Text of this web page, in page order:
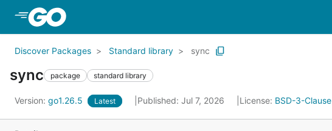
Discover Packages Standard library sync
sync package standard library
Version: go1.26.5 Latest Published: Jul 7, 2026 License: BSD-3-Clause